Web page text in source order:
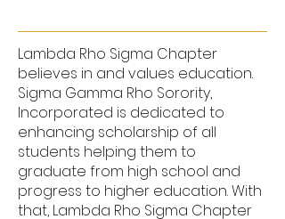
Lambda Rho Sigma Chapter
believes in and values education.
Sigma Gamma Rho Sorority,
Incorporated is dedicated to
enhancing scholarship of all
students helping them to
graduate from high school and
progress to higher education. With
that, Lambda Rho Sigma Chapter